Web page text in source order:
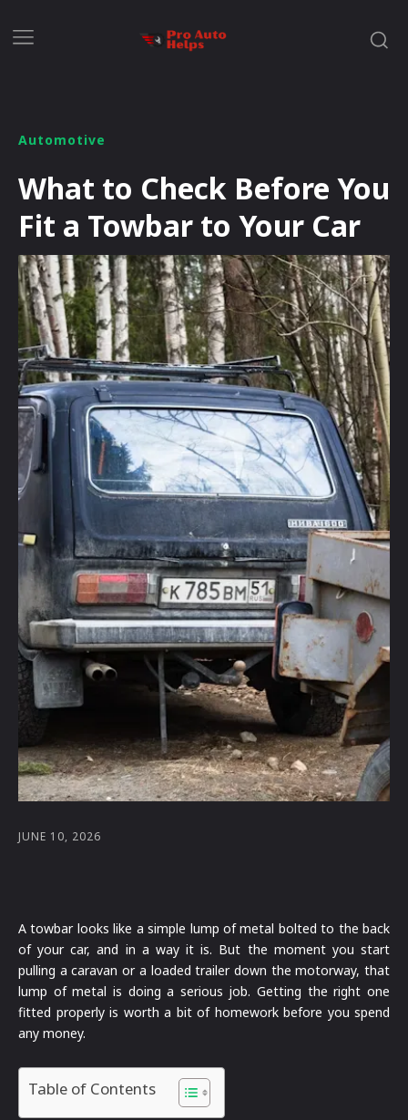
Automotive
What to Check Before You
Fit a Towbar to Your Car
JUNE 10, 2026
A towbar looks like a simple lump of metal bolted to the back
of your car, and in a way it is. But the moment you start
pulling a caravan or a loaded trailer down the motorway, that
lump of metal is doing a serious job. Getting the right one
fitted properly is worth a bit of homework before you spend
any money.
Table of Contents